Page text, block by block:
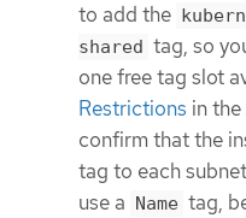
to add the
shared tag, so
one free tag slot
Restrictions in
confirm that the
tag to each
use a Name tag,